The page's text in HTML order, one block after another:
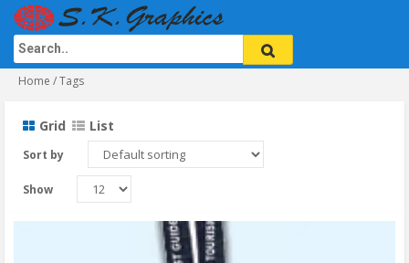
Home / Tags
Grid List
Sort by
Show